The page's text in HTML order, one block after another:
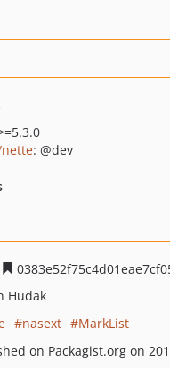
: @dev
Hudak
nasext
MarkList
on Packagist.org on